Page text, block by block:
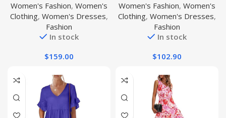
Women's Fashion, Women's
Clothing, Women's Dresses,
Fashion
In stock
$159.00
Jacket Dress (Petite and
Regular Sizes)
Women's Fashion, Women's
Clothing, Women's Dresses,
Fashion
In stock
$102.90